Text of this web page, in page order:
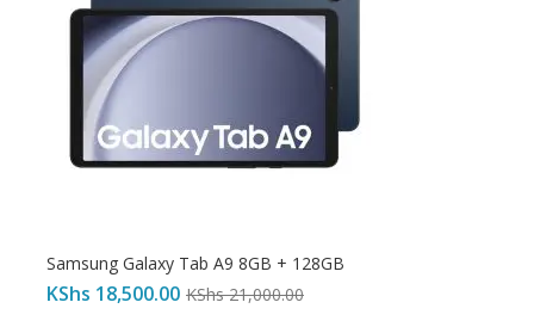
Samsung Galaxy Tab A9 8GB + 128GB
KShs 18,500.00 KShs21,000.00